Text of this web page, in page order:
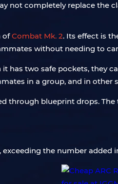
not completely replace the
ofCombat Mk. 2. Its effect is
without needing to
has two safe pockets, they
in a group, and in
through blueprint drops.
exceeding the number added